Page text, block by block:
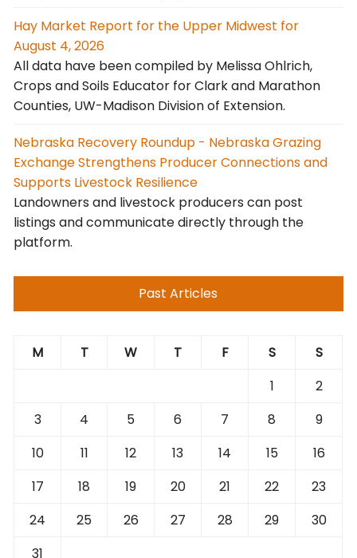
Hay Market Report for the Upper Midwest for
August 4, 2026
All data have been compiled by Melissa Ohlrich,
Crops and Soils Educator for Clark and Marathon
Counties, UW-Madison Division of Extension.
Nebraska Recovery Roundup - Nebraska Grazing
Exchange Strengthens Producer Connections and
Supports Livestock Resilience
Landowners and livestock producers can post
listings and communicate directly through the
platform.
Past Articles
M T W T F S
S
1
2
3
4 5 6 7 8
9
10
11 12 13 14 15
16
17
18 19 20 21 22
23
24
25 26 27 28 29
30
31